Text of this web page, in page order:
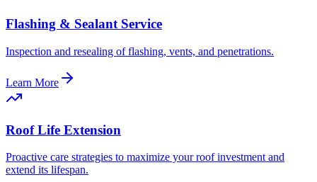
Flashing & Sealant Service
Inspection and resealing of flashing, vents, and penetrations.
Learn More
Roof Life Extension
Proactive care strategies to maximize your roof investment and
extend its lifespan.